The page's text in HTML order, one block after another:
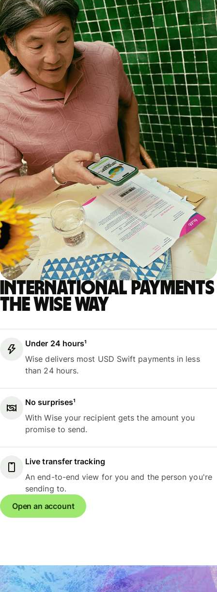
International payments
the Wise way
Under 24 hours¹
Wise delivers most USD Swift payments in less
than 24 hours.
No surprises¹
With Wise your recipient gets the amount you
promise to send.
Live transfer tracking
An end-to-end view for you and the person you're
sending to.
Open an account